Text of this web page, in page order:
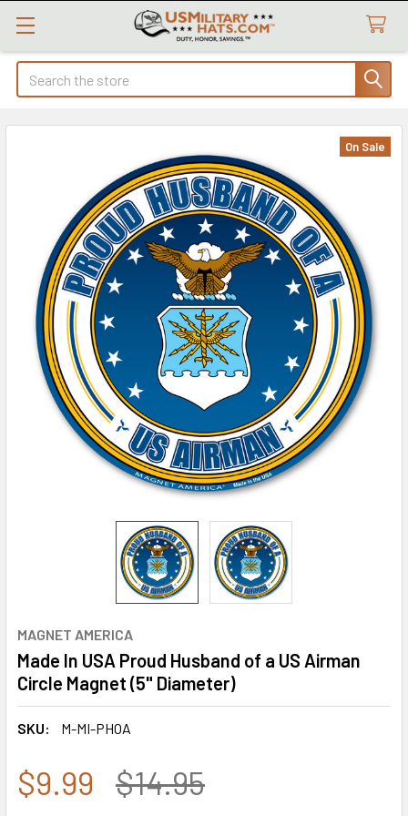
Search
MAGNET AMERICA
Made In USA Proud Husband of a US Airman
Circle Magnet (5" Diameter)
SKU: M-MI-PHOA
On Sale
$9.99 $14.95